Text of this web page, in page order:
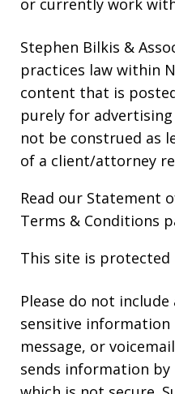
or currently work
Stephen Bilkis &
practices law within
content that is
purely for
not be construed as
of a client/attorney
Read our Statement
Terms & Conditions
This site is protected
Please do not
sensitive
message, or
sends information